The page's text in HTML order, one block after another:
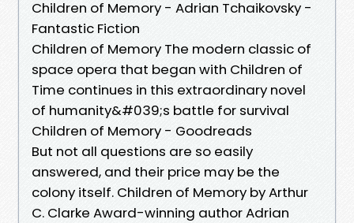
Children of Memory - Adrian Tchaikovsky -
Fantastic Fiction
Children of Memory The modern classic of
space opera that began with Children of
Time continues in this extraordinary novel
of humanity&#039;s battle for survival
Children of Memory - Goodreads
But not all questions are so easily
answered, and their price may be the
colony itself. Children of Memory by Arthur
C. Clarke Award-winning author Adrian